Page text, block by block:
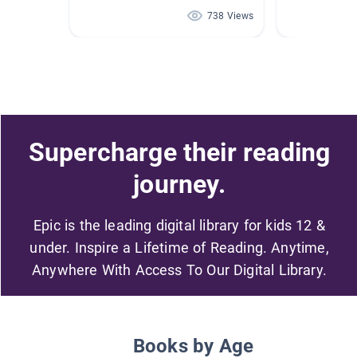
738 Views
Supercharge their reading
journey.
Epic is the leading digital library for kids 12 &
under. Inspire a Lifetime of Reading. Anytime,
Anywhere With Access To Our Digital Library.
Books by Age